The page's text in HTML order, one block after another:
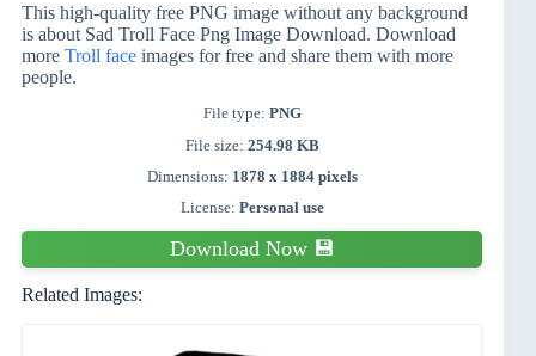
This high-quality free PNG image without any background
is about Sad Troll Face Png Image Download. Download
more Troll face images for free and share them with more
people.
File type: PNG
File size: 254.98 KB
Dimensions: 1878 x 1884 pixels
License: Personal use
Download Now 💾
Related Images: